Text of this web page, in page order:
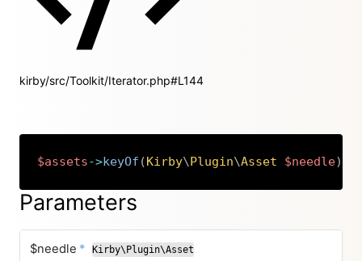
kirby/src/Toolkit/Iterator.php#L144
$assets->keyOf (Kirby\Plugin\Asset $needle)
Copy
Parameters
$needle * required
Kirby\Plugin\Asset